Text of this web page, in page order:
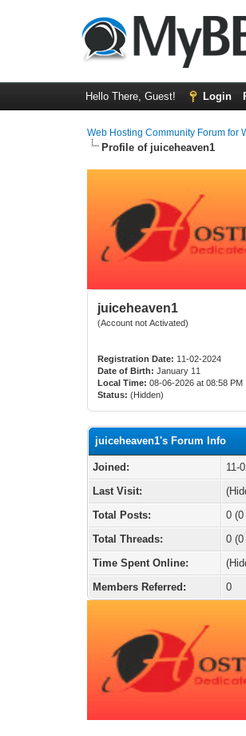
Hello There, Guest! Login
Web Hosting Community Forum for
Profile of juiceheaven1
juiceheaven1
(Account not Activated)
Registration Date: 11-02-2024
Date of Birth: January 11
Local Time: 08-06-2026 at 08:58 PM
Status: (Hidden)
juiceheaven1's Forum Info
Joined:
11-
Last Visit:
Total Posts:
0
Total Threads:
0
Time Spent Online:
Members Referred:
0